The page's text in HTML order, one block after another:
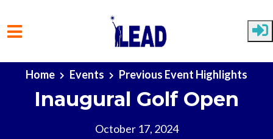
Skip to main content
Home Events Previous Event Highlights
Inaugural Golf Open
October 17, 2024